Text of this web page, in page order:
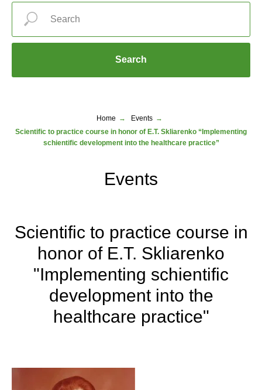
Search
Home → Events →
Scientific to practice course in honor of E.T. Skliarenko “Implementing
schientific development into the healthcare practice”
Events
Scientific to practice course in
honor of E.T. Skliarenko
"Implementing schientific
development into the
healthcare practice"